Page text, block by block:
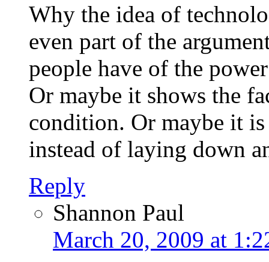
Why the idea of
even part of the
people have of the
Or maybe it shows the
condition. Or maybe it
instead of laying down
Reply
Shannon Paul
March 20, 2009 at